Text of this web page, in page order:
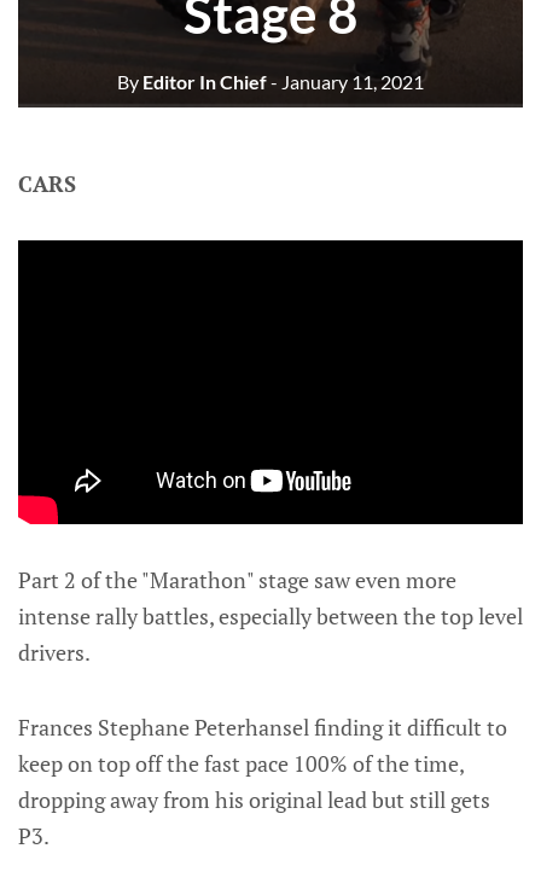
Stage 8
By Editor In Chief- January 11, 2021
CARS
Part 2 of the "Marathon" stage saw even more
intense rally battles, especially between the top level
drivers.
Frances Stephane Peterhansel finding it difficult to
keep on top off the fast pace 100% of the time,
dropping away from his original lead but still gets
P3.